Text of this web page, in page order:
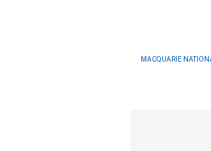
MACQUARIE